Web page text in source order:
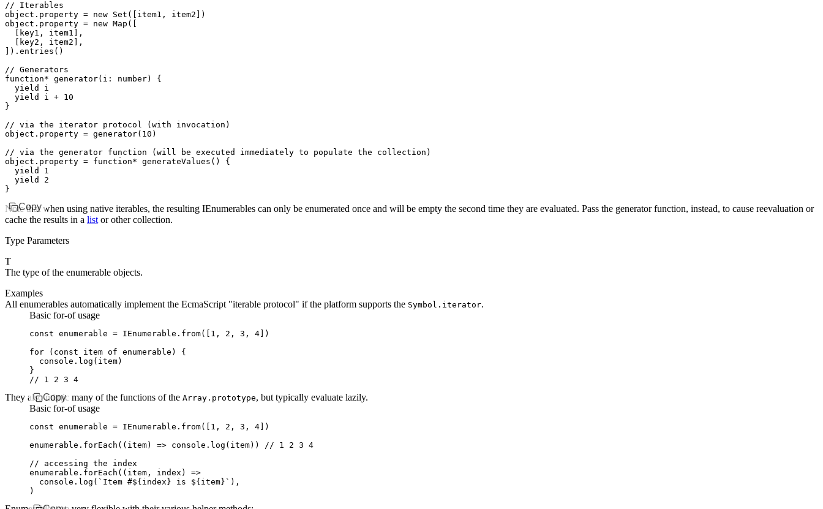
// Iterables
object .property = new Set ([item1 ,
item2])
object .property = new Map ([
  [key1
, item1]
,
  [key2
, item2]
,
]) .entries ()
// Generators
function* generator(i : number) {
  yield
i
  yield
i + 10
}
// via the iterator protocol (with invocation)
object .property = generator( 10 )
// via the generator function (will be executed immediately to populate the collection)
object . property = function* generateValues () {
  yield
1
  yield
2
}
Copy
Note that when using native iterables, the resulting IEnumerables can only be enumerated once and will be empty the second time they are evaluated. Pass the generator function, instead, to cause reevaluation or
cache the results in a list or other collection.
Type Parameters
T
The type of the enumerable objects.
Examples
All enumerables automatically implement the EcmaScript "iterable protocol" if the platform supports the Symbol.iterator.
Basic for-of usage
const enumerable = IEnumerable .from([ 1 , 2 , 3 , 4 ])
for ( const item of enumerable) {
  console
.log (item)
}
// 1 2 3 4
Copy
They also mimic many of the functions of the Array.prototype, but typically evaluate lazily.
Basic for-of usage
const enumerable = IEnumerable .from([ 1 , 2 , 3 , 4 ])
enumerable .forEach ((item) => console .log (item)) // 1 2 3 4
// accessing the index
enumerable .forEach ((item , index) =>
  console
.log ( `Item #${ index } is ${ item} ` ) ,
)